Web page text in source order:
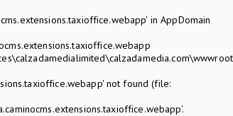
in AppDomain
not found (file: